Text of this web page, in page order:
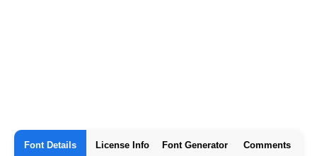
Font Details License Info Font Generator Comments